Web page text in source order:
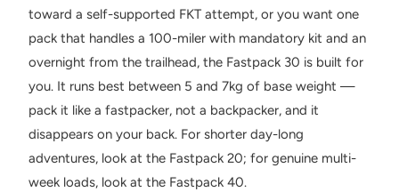
toward a self-supported FKT attempt, or you want one
pack that handles a 100-miler with mandatory kit and an
overnight from the trailhead, the Fastpack 30 is built for
you. It runs best between 5 and 7kg of base weight —
pack it like a fastpacker, not a backpacker, and it
disappears on your back. For shorter day-long
adventures, look at the Fastpack 20; for genuine multi-
week loads, look at the Fastpack 40.